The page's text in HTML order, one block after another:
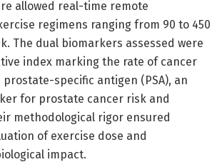
allowed real-time remote
regimens ranging from 90 to 450
The dual biomarkers assessed were
index marking the rate of cancer
specific antigen (PSA), an
for prostate cancer risk and
methodological rigor ensured
of exercise dose and
impact.